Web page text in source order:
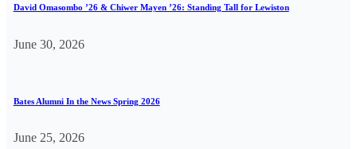
David Omasombo ’26 & Chiwer Mayen ’26: Standing Tall for Lewiston
June 30, 2026
Bates Alumni In the News Spring 2026
June 25, 2026